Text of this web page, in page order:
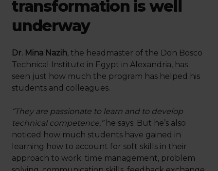
transformation is well
underway
Dr. Mina Nazih, the headmaster of the Don Bosco
Technical Institute in Egypt in Alexandria, has
seen just how much the program has helped his
students and colleagues.
“They are passionate to learn and to develop
technical competence,”he says. But he’s also
noticed how much students have gained in
learning how to account for soft skills in their
approach to work: time management, problem